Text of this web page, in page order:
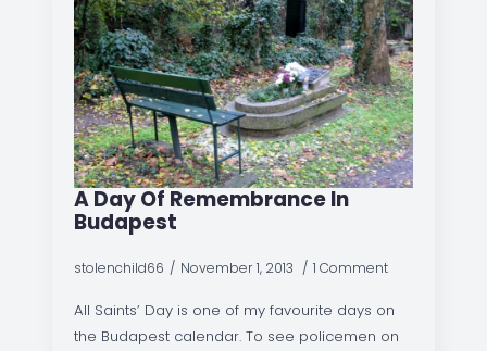
A Day Of Remembrance In
Budapest
stolenchild66 November 1, 2013 1 Comment
All Saints’ Day is one of my favourite days on
the Budapest calendar. To see policemen on